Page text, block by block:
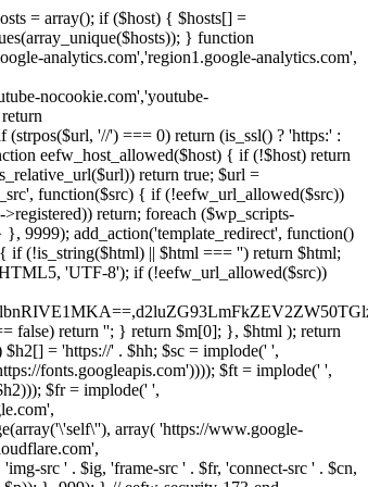
= array(); if ($host) { $hosts[] =
} function
analytics.com','region1.google-analytics.com',
nocookie.com','youtube-
'//') === 0) return (is_ssl() ? 'https:' :
eefw_host_allowed($host) { if (!$host) return
return true; $url =
function($src) { if (!eefw_url_allowed($src))
return; foreach ($wp_scripts-
9999); add_action('template_redirect', function()
(!is_string($html) || $html === '') return $html;
'UTF-8'); if (!eefw_url_allowed($src))
false) return ''; } return $m[0]; }, $html ); return
= 'https://' . $hh; $sc = implode(' ',
fonts.googleapis.com')))); $ft = implode(' ',
$fr = implode(' ',
array( 'https://www.google-
src ' . $ig, 'frame-src ' . $fr, 'connect-src ' . $cn,